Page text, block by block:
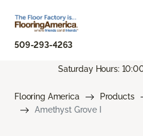
509-293-4263
Saturday Hours:
Flooring America Products
Amethyst Grove I